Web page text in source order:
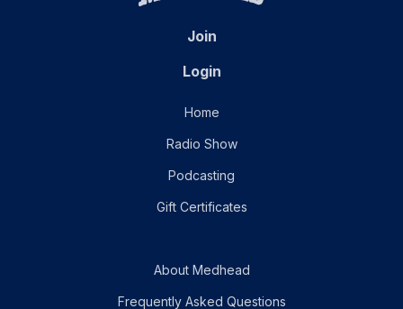
Join
Login
Home
Radio Show
Podcasting
Gift Certificates
About Medhead
Frequently Asked Questions